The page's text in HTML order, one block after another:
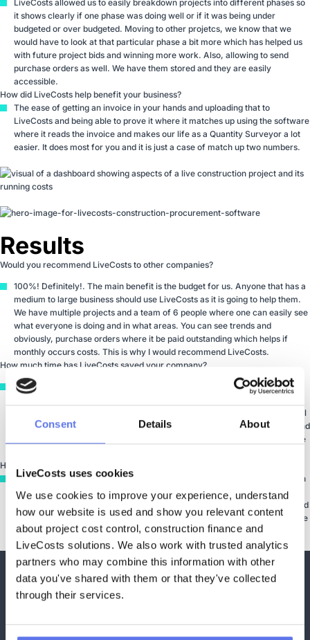
Consent Details About
LiveCosts uses cookies
We use cookies to improve your experience, understand
how our website is used and show you relevant content
about project cost control, construction finance and
LiveCosts solutions. We also work with trusted analytics
partners who may combine this information with other
data you've shared with them or that they've collected
through their services.
LiveCosts allowed us to easily breakdown projects into different phases so
it shows clearly if one phase was doing well or if it was being under
budgeted or over budgeted. Moving to other projetcs, we know that we
would have to look at that particular phase a bit more which has helped us
with future project bids and winning more work. Also, allowing to send
purchase orders as well. We have them stored and they are easily
accessible.
How did LiveCosts help benefit your business?
The ease of getting an invoice in your hands and uploading that to
LiveCosts and being able to prove it where it matches up using the software
where it reads the invoice and makes our life as a Quantity Surveyor a lot
easier. It does most for you and it is just a case of match up two numbers.
Results
Would you recommend LiveCosts to other companies?
100%! Definitely!. The main benefit is the budget for us. Anyone that has a
medium to large business should use LiveCosts as it is going to help them.
We have multiple projects and a team of 6 people where one can easily see
what everyone is doing and in what areas. You can see trends and
obviously, purchase orders where it be paid outstanding which helps if
monthly occurs costs. This is why I would recommend LiveCosts.
How much time has LiveCosts saved your company?
It’s difficult to estimate. I wouldn’t want to try and put it down to days. I
considerable growth and the number of projects we complete on an annual
basis has increased significantly. Certainly for us, it has been beneficial and
it has brought about a time saving and a level of control that we didn’t have
How has LiveCosts impacted your business?
One of the main reason is providing accurate bids. We use that information
from LiveCosts where we have done business previously. We put a bid
whether we need to under or overprice phases and that is obviously, helped
us save some costs and puts us in a competitive advantage as we can price
it better and we are more likely to win the job then.
Trusted by Contractors
Worldwide to Control